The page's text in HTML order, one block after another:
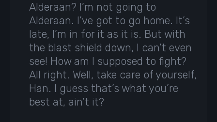
Alderaan? I’m not going to
Alderaan. I’ve got to go home. It’s
late, I’m in for it as it is. But with
the blast shield down, I can’t even
see! How am I supposed to fight?
All right. Well, take care of yourself,
Han. I guess that’s what you’re
best at, ain’t it?